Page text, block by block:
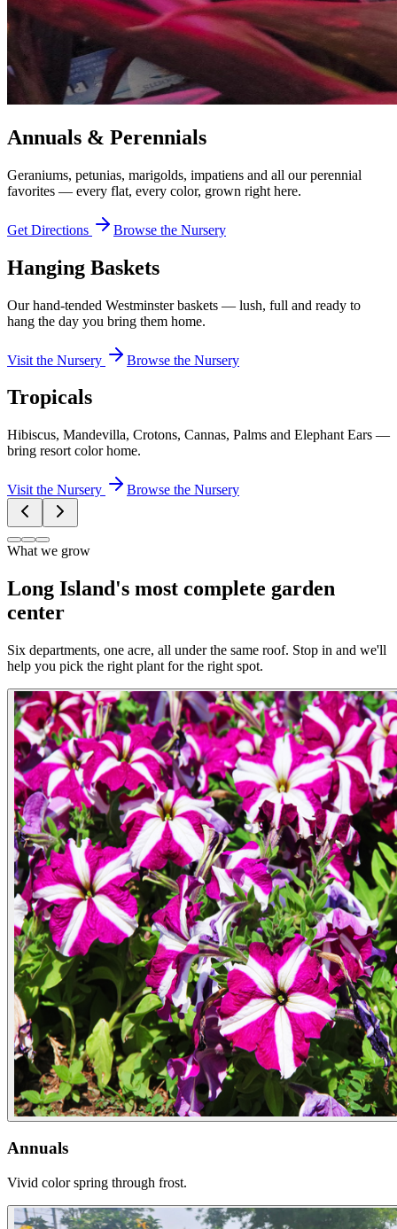
Annuals & Perennials
Geraniums, petunias, marigolds, impatiens and all our perennial
favorites — every flat, every color, grown right here.
Get Directions Browse the Nursery
Hanging Baskets
Our hand-tended Westminster baskets — lush, full and ready to
hang the day you bring them home.
Visit the Nursery Browse the Nursery
Tropicals
Hibiscus, Mandevilla, Crotons, Cannas, Palms and Elephant Ears —
bring resort color home.
Visit the Nursery Browse the Nursery
What we grow
Long Island's most complete garden
center
Six departments, one acre, all under the same roof. Stop in and we'll
help you pick the right plant for the right spot.
Annuals
Vivid color spring through frost.